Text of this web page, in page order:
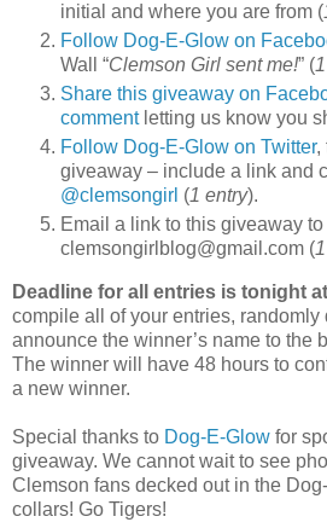
initial and where you are from (
Follow Dog-E-Glow on
Wall “Clemson Girl sent me!” (
Share this giveaway on
commentletting us know you
Follow Dog-E-Glow on Twitter,
giveaway – include a link and
@clemsongirl (1 entry).
Email a link to this giveaway
clemsongirlblog@gmail.com (
Deadline for all entries is tonight
compile all of your entries, randomly
announce the winner’s name to the
The winner will have 48 hours to
a new winner.
Special thanks to Dog-E-Glow for
giveaway. We cannot wait to see
Clemson fans decked out in the
collars! Go Tigers!